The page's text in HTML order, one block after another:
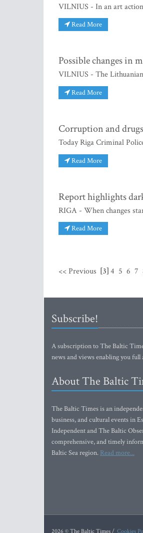
VILNIUS - In an art
Read More
Possible changes in
VILNIUS - The
Read More
Corruption and
Today Riga Criminal
Read More
Report highlights
RIGA - When changes
Read More
<< Previous [3]4 5 6 7
Subscribe!
A subscription to The Baltic
news and views enabling you
About The Baltic
The Baltic Times is an
business, and cultural events in
Independent and The Baltic
comprehensive, and timely
Baltic Sea region. Read more...
2026 © The Baltic Times / Cookies